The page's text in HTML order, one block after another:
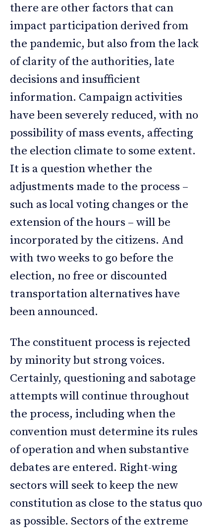
there are other factors that can
impact participation derived from
the pandemic, but also from the lack
of clarity of the authorities, late
decisions and insufficient
information. Campaign activities
have been severely reduced, with no
possibility of mass events, affecting
the election climate to some extent.
It is a question whether the
adjustments made to the process –
such as local voting changes or the
extension of the hours – will be
incorporated by the citizens. And
with two weeks to go before the
election, no free or discounted
transportation alternatives have
been announced.
The constituent process is rejected
by minority but strong voices.
Certainly, questioning and sabotage
attempts will continue throughout
the process, including when the
convention must determine its rules
of operation and when substantive
debates are entered. Right-wing
sectors will seek to keep the new
constitution as close to the status quo
as possible. Sectors of the extreme